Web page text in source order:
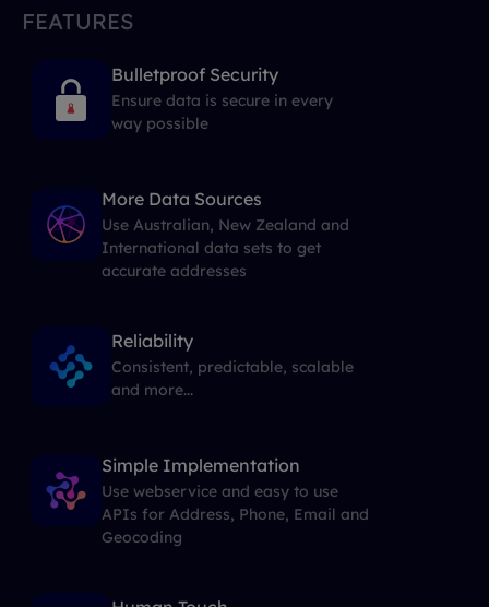
FEATURES
Bulletproof Security
Ensure data is secure in every
way possible
More Data Sources
Use Australian, New Zealand and
International data sets to get
accurate addresses
Reliability
Consistent, predictable, scalable
and more...
Simple Implementation
Use webservice and easy to use
APIs for Address, Phone, Email and
Geocoding